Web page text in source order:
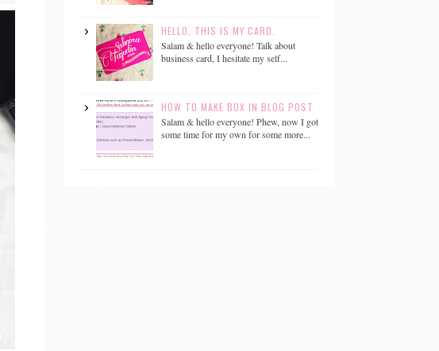
HELLO, THIS IS MY CARD.
Salam & hello everyone! Talk about
business card, I hesitate my self...
HOW TO MAKE BOX IN BLOG POST
Salam & hello everyone! Phew, now I got
some time for my own for some more...